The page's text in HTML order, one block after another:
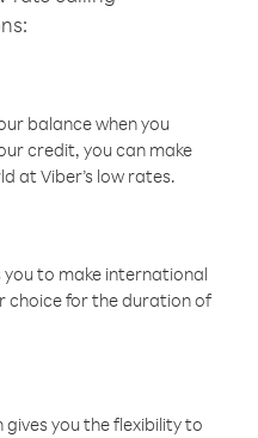
balance when you
credit, you can make
at Viber’s low rates.
to make international
choice for the duration of
you the flexibility to